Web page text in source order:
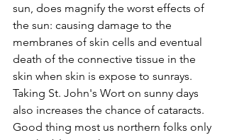
sun, does magnify the worst effects of
the sun: causing damage to the
membranes of skin cells and eventual
death of the connective tissue in the
skin when skin is expose to sunrays.
Taking St. John's Wort on sunny days
also increases the chance of cataracts.
Good thing most us northern folks only